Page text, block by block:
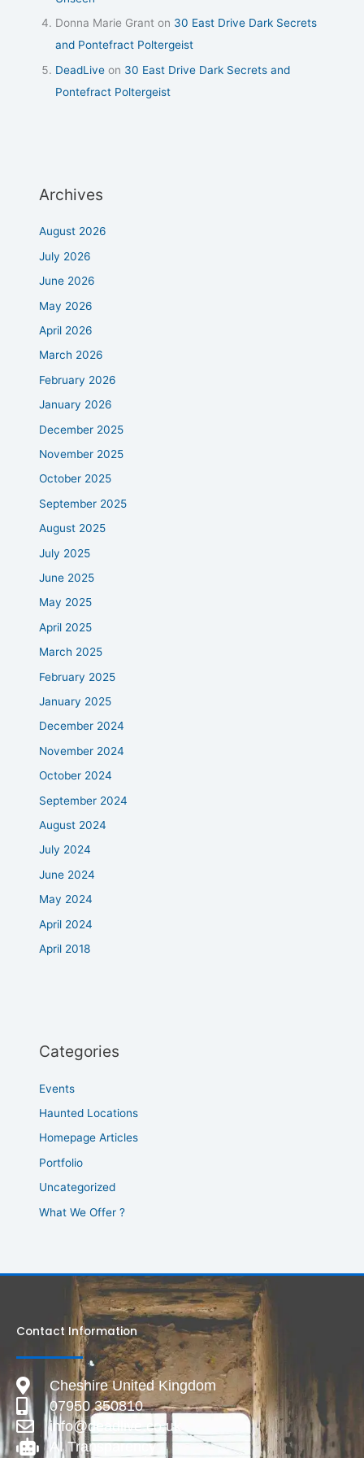
Donna Marie Grant on 30 East Drive Dark Secrets
and Pontefract Poltergeist
DeadLive on 30 East Drive Dark Secrets and
Pontefract Poltergeist
Archives
August 2026
July 2026
June 2026
May 2026
April 2026
March 2026
February 2026
January 2026
December 2025
November 2025
October 2025
September 2025
August 2025
July 2025
June 2025
May 2025
April 2025
March 2025
February 2025
January 2025
December 2024
November 2024
October 2024
September 2024
August 2024
July 2024
June 2024
May 2024
April 2024
April 2018
Categories
Events
Haunted Locations
Homepage Articles
Portfolio
Uncategorized
What We Offer ?
Contact Information
Cheshire United Kingdom
07950 350810
info@deadlive.co.uk
AI Transparency